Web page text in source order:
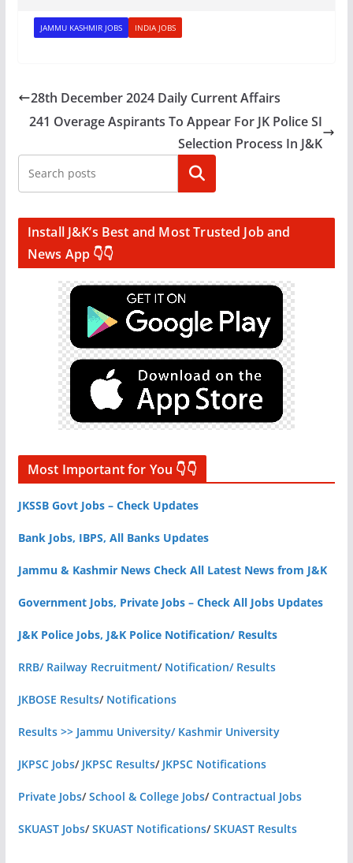
JAMMU KASHMIR JOBS INDIA JOBS
28th December 2024 Daily Current Affairs
241 Overage Aspirants To Appear For JK Police SI
Selection Process In J&K
Search
Install J&K’s Best and Most Trusted Job and
News App 👇👇
Most Important for You 👇👇
JKSSB Govt Jobs – Check Updates
Bank Jobs, IBPS, All Banks Updates
Jammu & Kashmir News Check All Latest News from J&K
Government Jobs, Private Jobs – Check All Jobs Updates
J&K Police Jobs, J&K Police Notification/ Results
RRB/ Railway Recruitment/ Notification/ Results
JKBOSE Results/ Notifications
Results >> Jammu University/ Kashmir University
JKPSC Jobs/ JKPSC Results/ JKPSC Notifications
Private Jobs/School & College Jobs/Contractual Jobs
SKUAST Jobs/SKUAST Notifications/SKUAST Results